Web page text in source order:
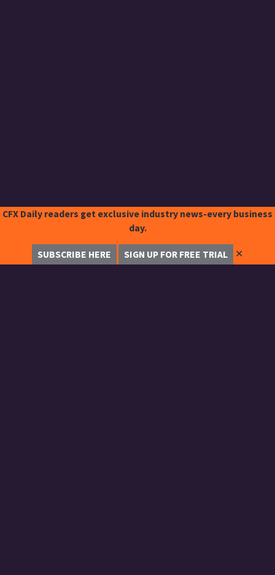
CFX Daily readers get exclusive industry news-every business
day.
SUBSCRIBE HERE SIGN UP FOR FREE TRIAL ✕